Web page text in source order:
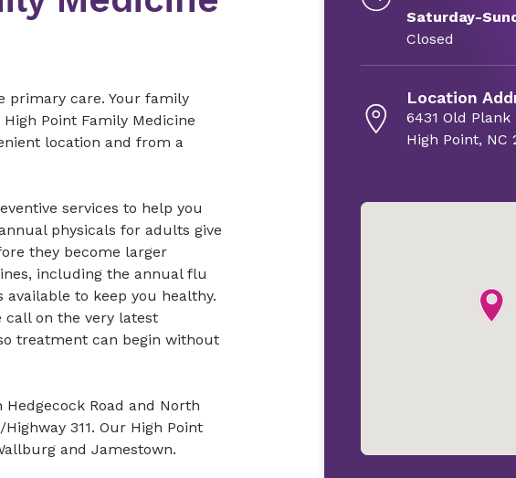
primary care. Your family
Point Family Medicine
location and from a
services to help you
physicals for adults give
they become larger
including the annual flu
to keep you healthy.
call on the very latest
treatment can begin without
Road and North
311. Our High Point
and Jamestown.
Saturday-
Closed
Location
6431 Old Plank
High Point, NC